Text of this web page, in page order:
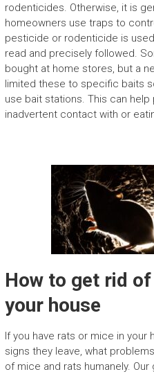
rodenticides. Otherwise, it is
homeowners use traps to
pesticide or rodenticide is
read and precisely followed.
bought at home stores, but a
limited these to specific baits
use bait stations. This can
inadvertent contact with or
How to get rid
your house
If you have rats or mice in your
signs they leave, what
of mice and rats humanely.